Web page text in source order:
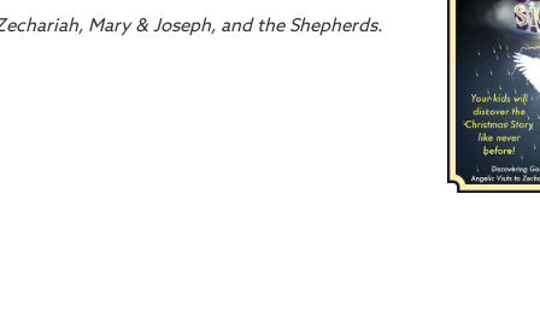
Mary & Joseph, and the Shepherds.